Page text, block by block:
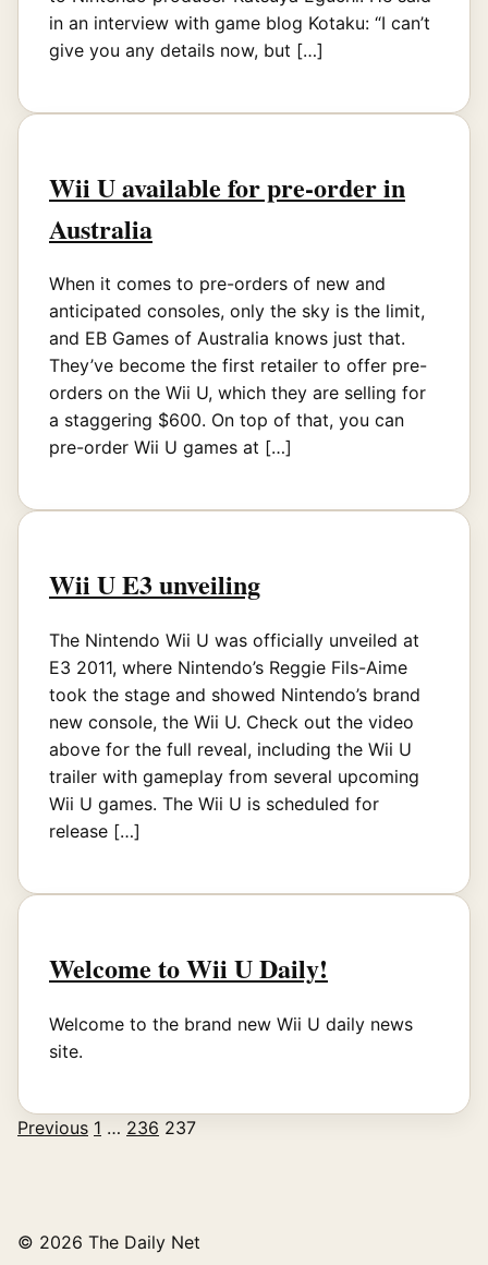
in an interview with game blog Kotaku: “I can’t
give you any details now, but […]
Wii U available for pre-order in
Australia
When it comes to pre-orders of new and
anticipated consoles, only the sky is the limit,
and EB Games of Australia knows just that.
They’ve become the first retailer to offer pre-
orders on the Wii U, which they are selling for
a staggering $600. On top of that, you can
pre-order Wii U games at […]
Wii U E3 unveiling
The Nintendo Wii U was officially unveiled at
E3 2011, where Nintendo’s Reggie Fils-Aime
took the stage and showed Nintendo’s brand
new console, the Wii U. Check out the video
above for the full reveal, including the Wii U
trailer with gameplay from several upcoming
Wii U games. The Wii U is scheduled for
release […]
Welcome to Wii U Daily!
Welcome to the brand new Wii U daily news
site.
Posts
Previous 1 … 236 237
© 2026 The Daily Net